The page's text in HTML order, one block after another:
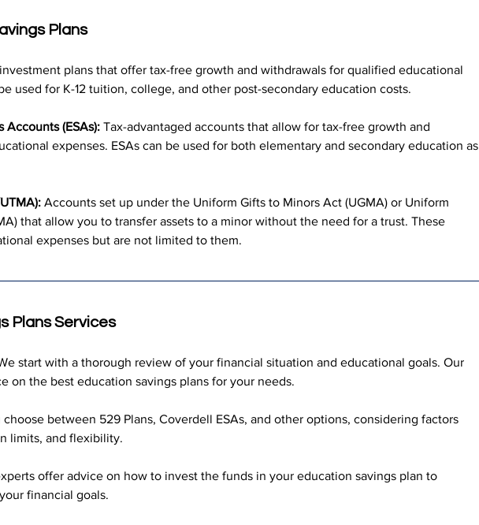
Plans
plans that offer tax-free growth and withdrawals for qualified educational
used for K-12 tuition, college, and other post-secondary education costs.
Accounts (ESAs): Tax-advantaged accounts that allow for tax-free growth and
expenses. ESAs can be used for both elementary and secondary education as
Accounts set up under the Uniform Gifts to Minors Act (UGMA) or Uniform
that allow you to transfer assets to a minor without the need for a trust. These
expenses but are not limited to them.
Plans Services
start with a thorough review of your financial situation and educational goals. Our
on the best education savings plans for your needs.
between 529 Plans, Coverdell ESAs, and other options, considering factors
limits, and flexibility.
offer advice on how to invest the funds in your education savings plan to
financial goals.